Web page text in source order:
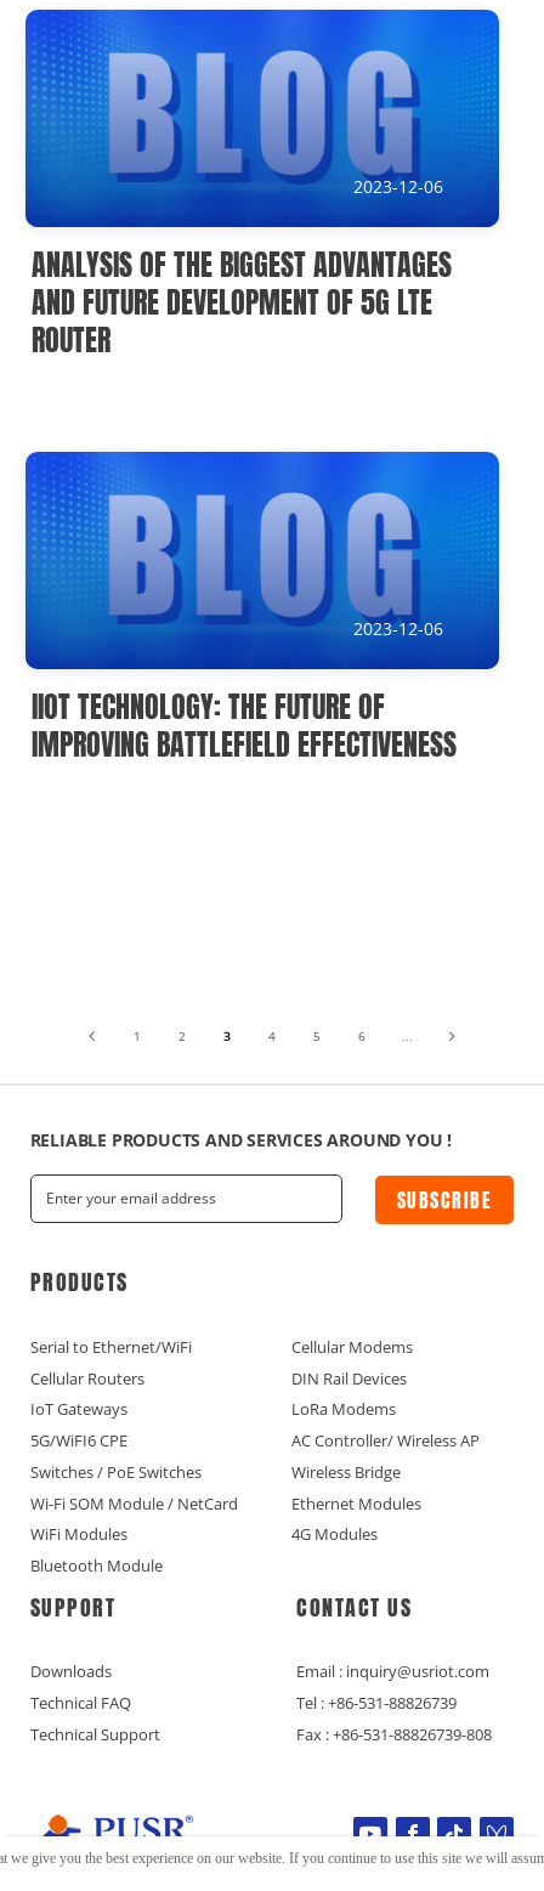
2023-12-06
ANALYSIS OF THE BIGGEST ADVANTAGES
AND FUTURE DEVELOPMENT OF 5G LTE
ROUTER
2023-12-06
IIOT TECHNOLOGY: THE FUTURE OF
IMPROVING BATTLEFIELD EFFECTIVENESS
1 2 3 4 5 6
RELIABLE PRODUCTS AND SERVICES AROUND YOU !
SUBSCRIBE
PRODUCTS
Serial to Ethernet/WiFi
Cellular Modems
Cellular Routers
DIN Rail Devices
IoT Gateways
LoRa Modems
5G/WiFI6 CPE
AC Controller/ Wireless AP
Switches / PoE Switches
Wireless Bridge
Wi-Fi SOM Module / NetCard
Ethernet Modules
WiFi Modules
4G Modules
Bluetooth Module
SUPPORT
Downloads
Technical FAQ
Technical Support
CONTACT US
Email : inquiry@usriot.com
Tel : +86-531-88826739
Fax : +86-531-88826739-808
we give you the best experience on our website. If you continue to use this site we will